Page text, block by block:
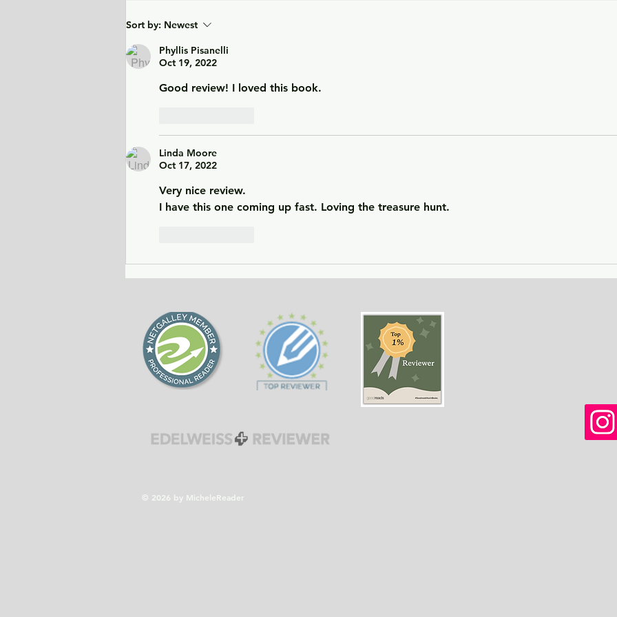
City of Widows - an eye-
opening story about three
women in Afghanistan
before and after the
of
Sort by: Newest
Phyllis Pisanelli
Oct 19, 2022
Good review! I loved this book.
Linda Moore
Oct 17, 2022
Very nice review.
I have this one coming up fast. Loving the treasure hunt.
© 2026 by MicheleReader